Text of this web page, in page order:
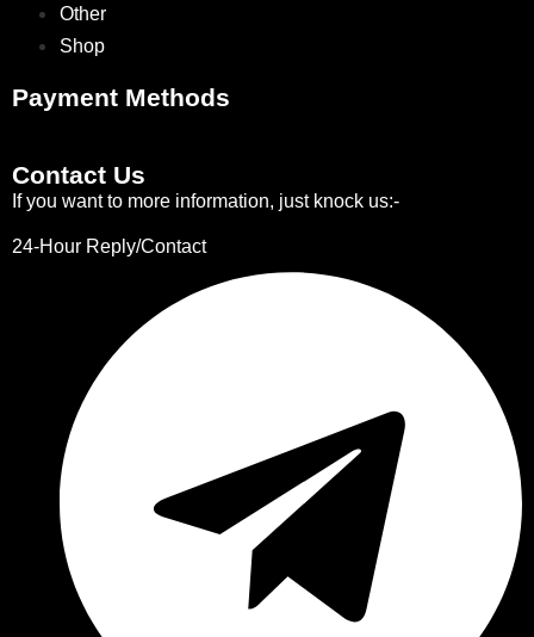
Other
Shop
Payment Methods
Contact Us
If you want to more information, just knock us:-
24-Hour Reply/Contact